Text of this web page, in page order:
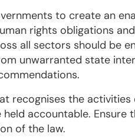
to create an
rights obligations
all sectors should be
unwarranted state
recognises the
accountable. Ensure
of the law.